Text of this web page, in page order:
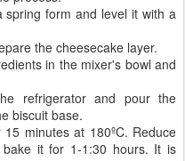
form and level it with a
the cheesecake layer.
in the mixer's bowl and
refrigerator and pour the
biscuit base.
minutes at 180ºC. Reduce
it for 1-1:30 hours. It is